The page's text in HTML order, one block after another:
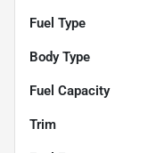
Fuel Type
Body Type
Fuel Capacity
Trim